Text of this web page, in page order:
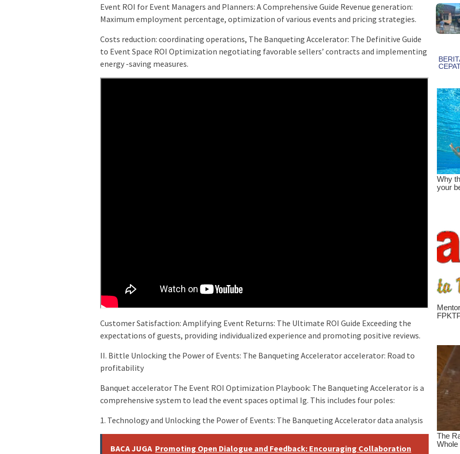
Event ROI for Event Managers and Planners: A Comprehensive Guide Revenue generation:
Maximum employment percentage, optimization of various events and pricing strategies.
Costs reduction: coordinating operations, The Banqueting Accelerator: The Definitive Guide
to Event Space ROI Optimization negotiating favorable sellers’ contracts and implementing
energy -saving measures.
Customer Satisfaction: Amplifying Event Returns: The Ultimate ROI Guide Exceeding the
expectations of guests, providing individualized experience and promoting positive reviews.
II. Bittle Unlocking the Power of Events: The Banqueting Accelerator accelerator: Road to
profitability
Banquet accelerator The Event ROI Optimization Playbook: The Banqueting Accelerator is a
comprehensive system to lead the event spaces optimal Ig. This includes four poles:
1. Technology and Unlocking the Power of Events: The Banqueting Accelerator data analysis
BACA JUGA Promoting Open Dialogue and Feedback: Encouraging Collaboration